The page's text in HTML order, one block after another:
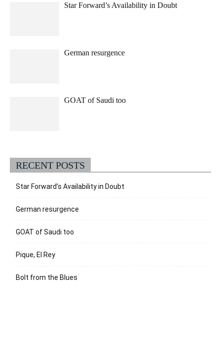
Star Forward’s Availability in Doubt
German resurgence
GOAT of Saudi too
RECENT POSTS
Star Forward’s Availability in Doubt
German resurgence
GOAT of Saudi too
Pique, El Rey
Bolt from the Blues